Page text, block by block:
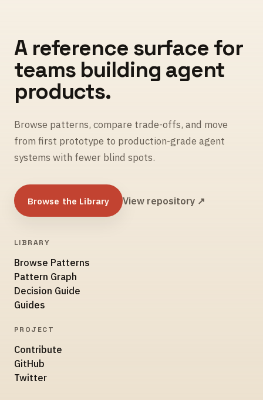
A reference surface for
teams building agent
products.
Browse patterns, compare trade-offs, and move
from first prototype to production-grade agent
systems with fewer blind spots.
Browse the Library View repository ↗
LIBRARY
Browse Patterns
Pattern Graph
Decision Guide
Guides
PROJECT
Contribute
GitHub
Twitter